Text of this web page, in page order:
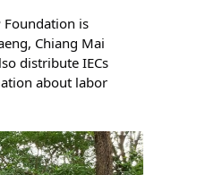
is
Chiang Mai
distribute IECs
about labor